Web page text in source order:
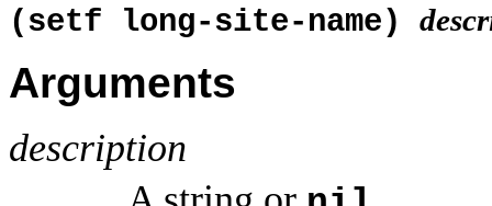
(setf long-site-name)
Arguments
description